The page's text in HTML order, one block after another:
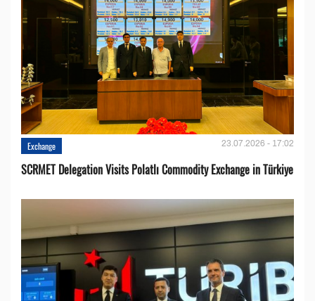
Exchange 23.07.2026 - 17:02
SCRMET Delegation Visits Polatlı Commodity Exchange in Türkiye